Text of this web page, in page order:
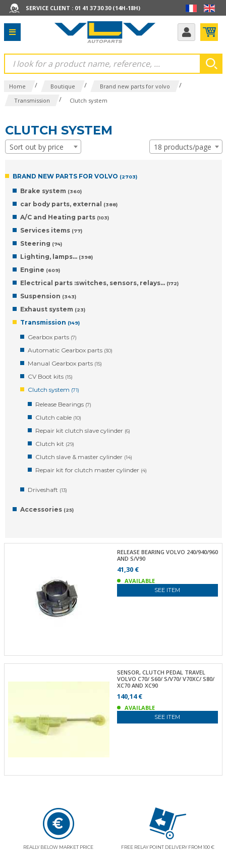
SERVICE CLIENT : 01 41 37 30 30 (14H-18H)
Home / Boutique / Brand new parts for volvo /
Transmission / Clutch system
CLUTCH SYSTEM
Sort out by price 18 products/page
BRAND NEW PARTS FOR VOLVO (2703)
Brake system (360)
car body parts, external (388)
A/C and Heating parts (103)
Services items (77)
Steering (74)
Lighting, lamps… (398)
Engine (609)
Electrical parts :switches, sensors, relays… (172)
Suspension (343)
Exhaust system (23)
Transmission (149)
Gearbox parts (7)
Automatic Gearbox parts (30)
Manual Gearbox parts (15)
CV Boot kits (15)
Clutch system (71)
Release Bearings (7)
Clutch cable (10)
Repair kit clutch slave cylinder (6)
Clutch kit (29)
Clutch slave & master cylinder (14)
Repair kit for clutch master cylinder (4)
Driveshaft (13)
Accessories (25)
RELEASE BEARING VOLVO 240/940/960
AND S/V90
41,30 €
AVAILABLE
SEE ITEM
SENSOR, CLUTCH PEDAL TRAVEL
VOLVO C70/ S60/ S/V70/ V70XC/ S80/
XC70 AND XC90
140,14 €
AVAILABLE
SEE ITEM
REALLY BELOW MARKET PRICE FREE RELAY POINT DELIVERY FROM 100 €